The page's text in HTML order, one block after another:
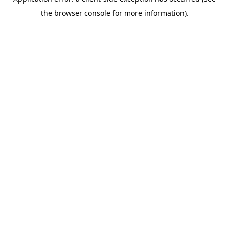
the browser console for more information).